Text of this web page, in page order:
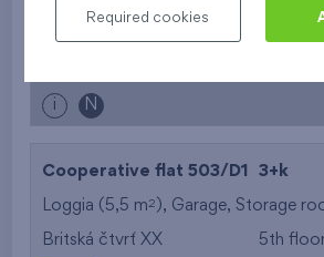
Britská čtvrť XX 5th
i N
Cooperative flat 503/D1 3+k
Loggia (5,5 m2 ), Garage,Storage
Britská čtvrť XX 5th
Required cookies